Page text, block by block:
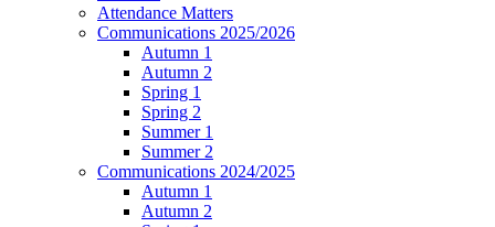
Attendance Matters
Communications 2025/2026
Autumn 1
Autumn 2
Spring 1
Spring 2
Summer 1
Summer 2
Communications 2024/2025
Autumn 1
Autumn 2